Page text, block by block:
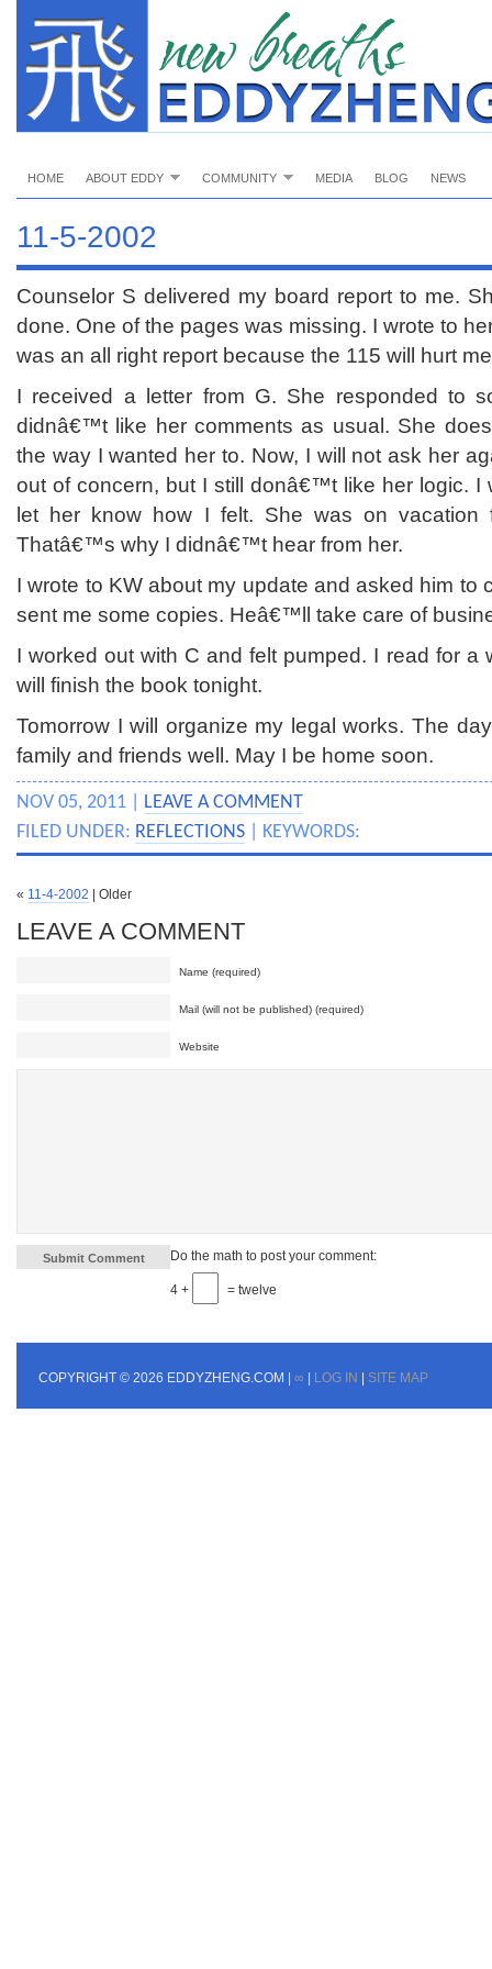
HOME ABOUT EDDY COMMUNITY MEDIA BLOG NEWS
11-5-2002
Counselor S delivered my board report to me.
done. One of the pages was missing. I wrote to
was an all right report because the 115 will hurt
I received a letter from G. She responded to
didnâ€™t like her comments as usual. She
the way I wanted her to. Now, I will not ask her
out of concern, but I still donâ€™t like her logic. I
let her know how I felt. She was on vacation
Thatâ€™s why I didnâ€™t hear from her.
I wrote to KW about my update and asked him to
sent me some copies. Heâ€™ll take care of
I worked out with C and felt pumped. I read for a
will finish the book tonight.
Tomorrow I will organize my legal works. The
family and friends well. May I be home soon.
NOV 05, 2011 | LEAVE A COMMENT
FILED UNDER: REFLECTIONS | KEYWORDS:
« 11-4-2002 | Older
LEAVE A COMMENT
Name (required)
Mail (will not be published) (required)
Website
Do the math to post your comment:
4 + = twelve
COPYRIGHT © 2026 EDDYZHENG.COM | ∞ LOG IN SITE MAP